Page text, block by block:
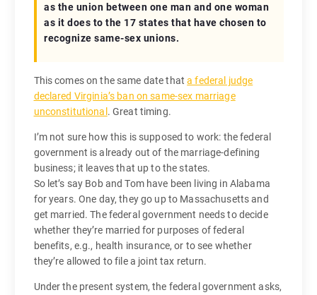
as the union between one man and one woman
as it does to the 17 states that have chosen to
recognize same-sex unions.
This comes on the same date thata federal judge
declared Virginia’s ban on same-sex marriage
unconstitutional . Great timing.
I’m not sure how this is supposed to work: the federal
government is already out of the marriage-defining
business; it leaves that up to the states.
So let’s say Bob and Tom have been living in Alabama
for years. One day, they go up to Massachusetts and
get married. The federal government needs to decide
whether they’re married for purposes of federal
benefits, e.g., health insurance, or to see whether
they’re allowed to file a joint tax return.
Under the present system, the federal government asks,